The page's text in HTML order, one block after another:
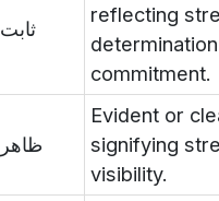
ثابت
reflecting
commitment.
ظاهر
Evident or
signifying
visibility.